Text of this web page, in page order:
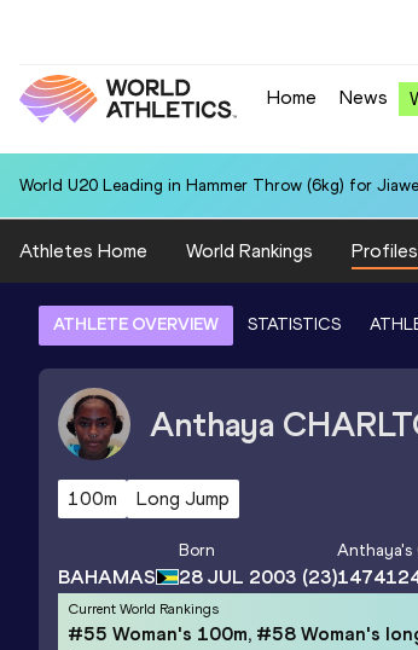
Home News
World U20 Leading in Hammer Throw (6kg) for
Athletes Home World Rankings Profiles
ATHLETE OVERVIEW STATISTICS
Anthaya
100m Long Jump
BAHAMAS
Born
28 JUL 2003 (23)
Anthaya's
Current World Rankings
#55 Woman's 100m, #58 Woman's